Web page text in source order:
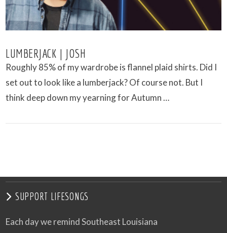
LUMBERJACK | JOSH
Roughly 85% of my wardrobe is flannel plaid shirts. Did I
set out to look like a lumberjack? Of course not. But I
think deep down my yearning for Autumn …
SUPPORT LIFESONGS
Each day we remind Southeast Louisiana